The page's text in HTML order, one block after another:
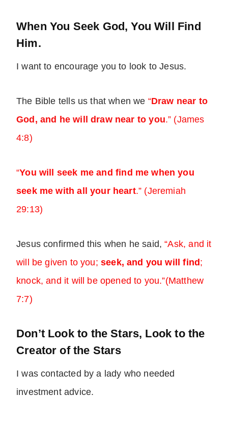
When You Seek God, You Will Find
Him.
I want to encourage you to look to Jesus.
The Bible tells us that when we “Draw near to
God, and he will draw near to you.” (James
4:8)
“You will seek me and find me when you
seek me with all your heart.” (Jeremiah
29:13)
Jesus confirmed this when he said,“Ask, and it
will be given to you; seek, and you will find ;
knock, and it will be opened to you.”(Matthew
7:7)
Don’t Look to the Stars, Look to the
Creator of the Stars
I was contacted by a lady who needed
investment advice.